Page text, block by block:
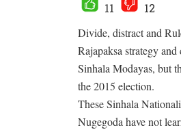
11
12
Divide, distract and
Rajapaksa strategy
Sinhala Modayas, but
the 2015 election.
These Sinhala
Nugegoda have not